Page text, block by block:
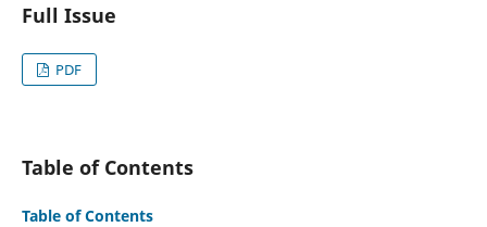
Full Issue
PDF
Table of Contents
Table of Contents